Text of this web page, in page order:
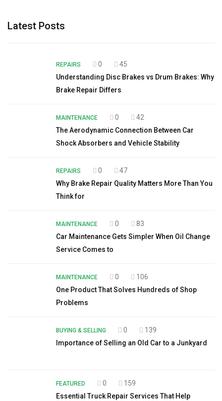
Latest Posts
REPAIRS 0
45
Understanding Disc Brakes vs Drum Brakes: Why
Brake Repair Differs
MAINTENANCE 0
42
The Aerodynamic Connection Between Car
Shock Absorbers and Vehicle Stability
REPAIRS 0
47
Why Brake Repair Quality Matters More Than You
Think for
MAINTENANCE 0
83
Car Maintenance Gets Simpler When Oil Change
Service Comes to
MAINTENANCE 0
106
One Product That Solves Hundreds of Shop
Problems
BUYING & SELLING 0
139
Importance of Selling an Old Car to a Junkyard
FEATURED 0
159
Essential Truck Repair Services That Help